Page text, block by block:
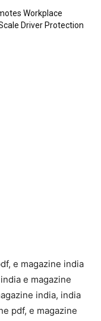
Workplace
Driver Protection
e magazine india
e magazine
india, india
pdf, e magazine